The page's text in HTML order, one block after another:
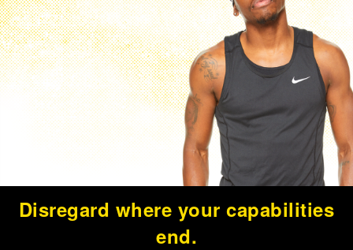
Disregard where your capabilities
end.